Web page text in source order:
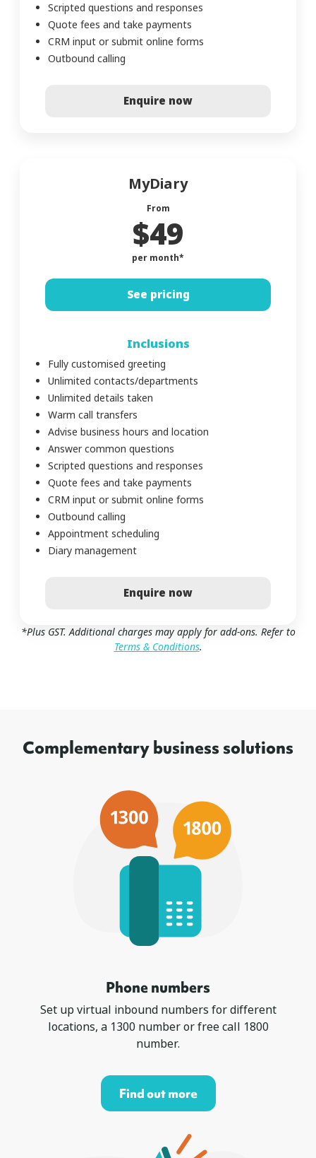
Scripted questions and responses
Quote fees and take payments
CRM input or submit online forms
Outbound calling
Enquire now
MyDiary
From
$49
per month*
See pricing
Inclusions
Fully customised greeting
Unlimited contacts/departments
Unlimited details taken
Warm call transfers
Advise business hours and location
Answer common questions
Scripted questions and responses
Quote fees and take payments
CRM input or submit online forms
Outbound calling
Appointment scheduling
Diary management
Enquire now
*Plus GST. Additional charges may apply for add-ons. Refer to
Terms & Conditions.
Complementary business solutions
Phone numbers
Set up virtual inbound numbers for different
locations, a 1300 number or free call 1800
number.
Find out more